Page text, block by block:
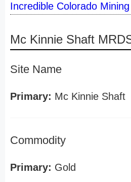
Incredible Colorado
Mc Kinnie Shaft
Site Name
Primary: Mc Kinnie Shaft
Commodity
Primary: Gold